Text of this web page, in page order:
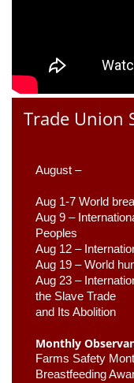
Trade Union
August –
Aug 1-7 World
Aug 9 –
Peoples
Aug 12 –
Aug 19 – World
Aug 23 –
the Slave Trade
and Its Abolition
Monthly
Farms Safety
Breastfeeding